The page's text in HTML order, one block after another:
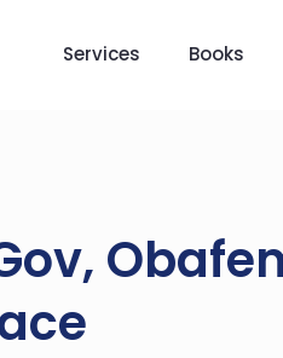
Services Books